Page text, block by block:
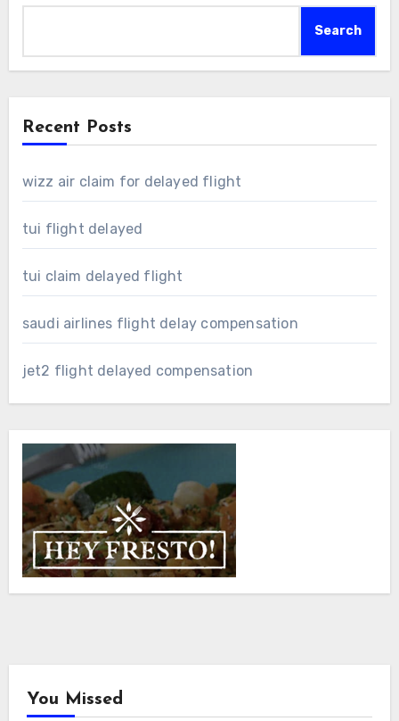
Search
Recent Posts
wizz air claim for delayed flight
tui flight delayed
tui claim delayed flight
saudi airlines flight delay compensation
jet2 flight delayed compensation
You Missed